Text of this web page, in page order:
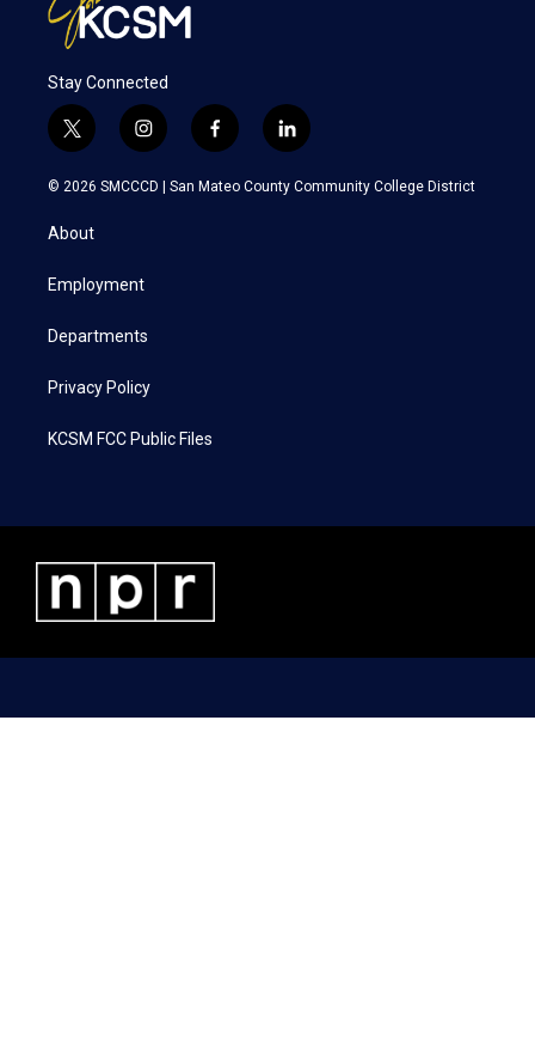
Stay Connected
t
w
i
t
e
i
n
s
a
f
a
c
l
i
n
k
© 2026 SMCCCD | San Mateo County Community College District
About
Employment
Departments
Privacy Policy
KCSM FCC Public Files